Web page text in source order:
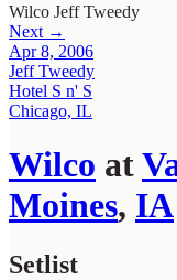
Wilco Jeff Tweedy
Next →
Apr 8, 2006
Jeff Tweedy
Hotel S n' S
Chicago, IL
Wilco at
Moines, IA
Setlist